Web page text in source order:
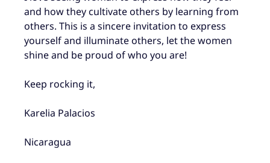
and how they cultivate others by learning from
others. This is a sincere invitation to express
yourself and illuminate others, let the women
shine and be proud of who you are!
Keep rocking it,
Karelia Palacios
Nicaragua